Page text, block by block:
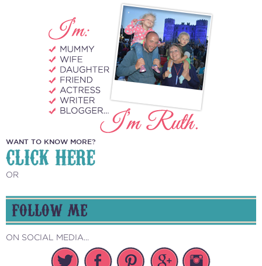
WANT TO KNOW MORE?
CLICK HERE
OR
FOLLOW ME
ON SOCIAL MEDIA...